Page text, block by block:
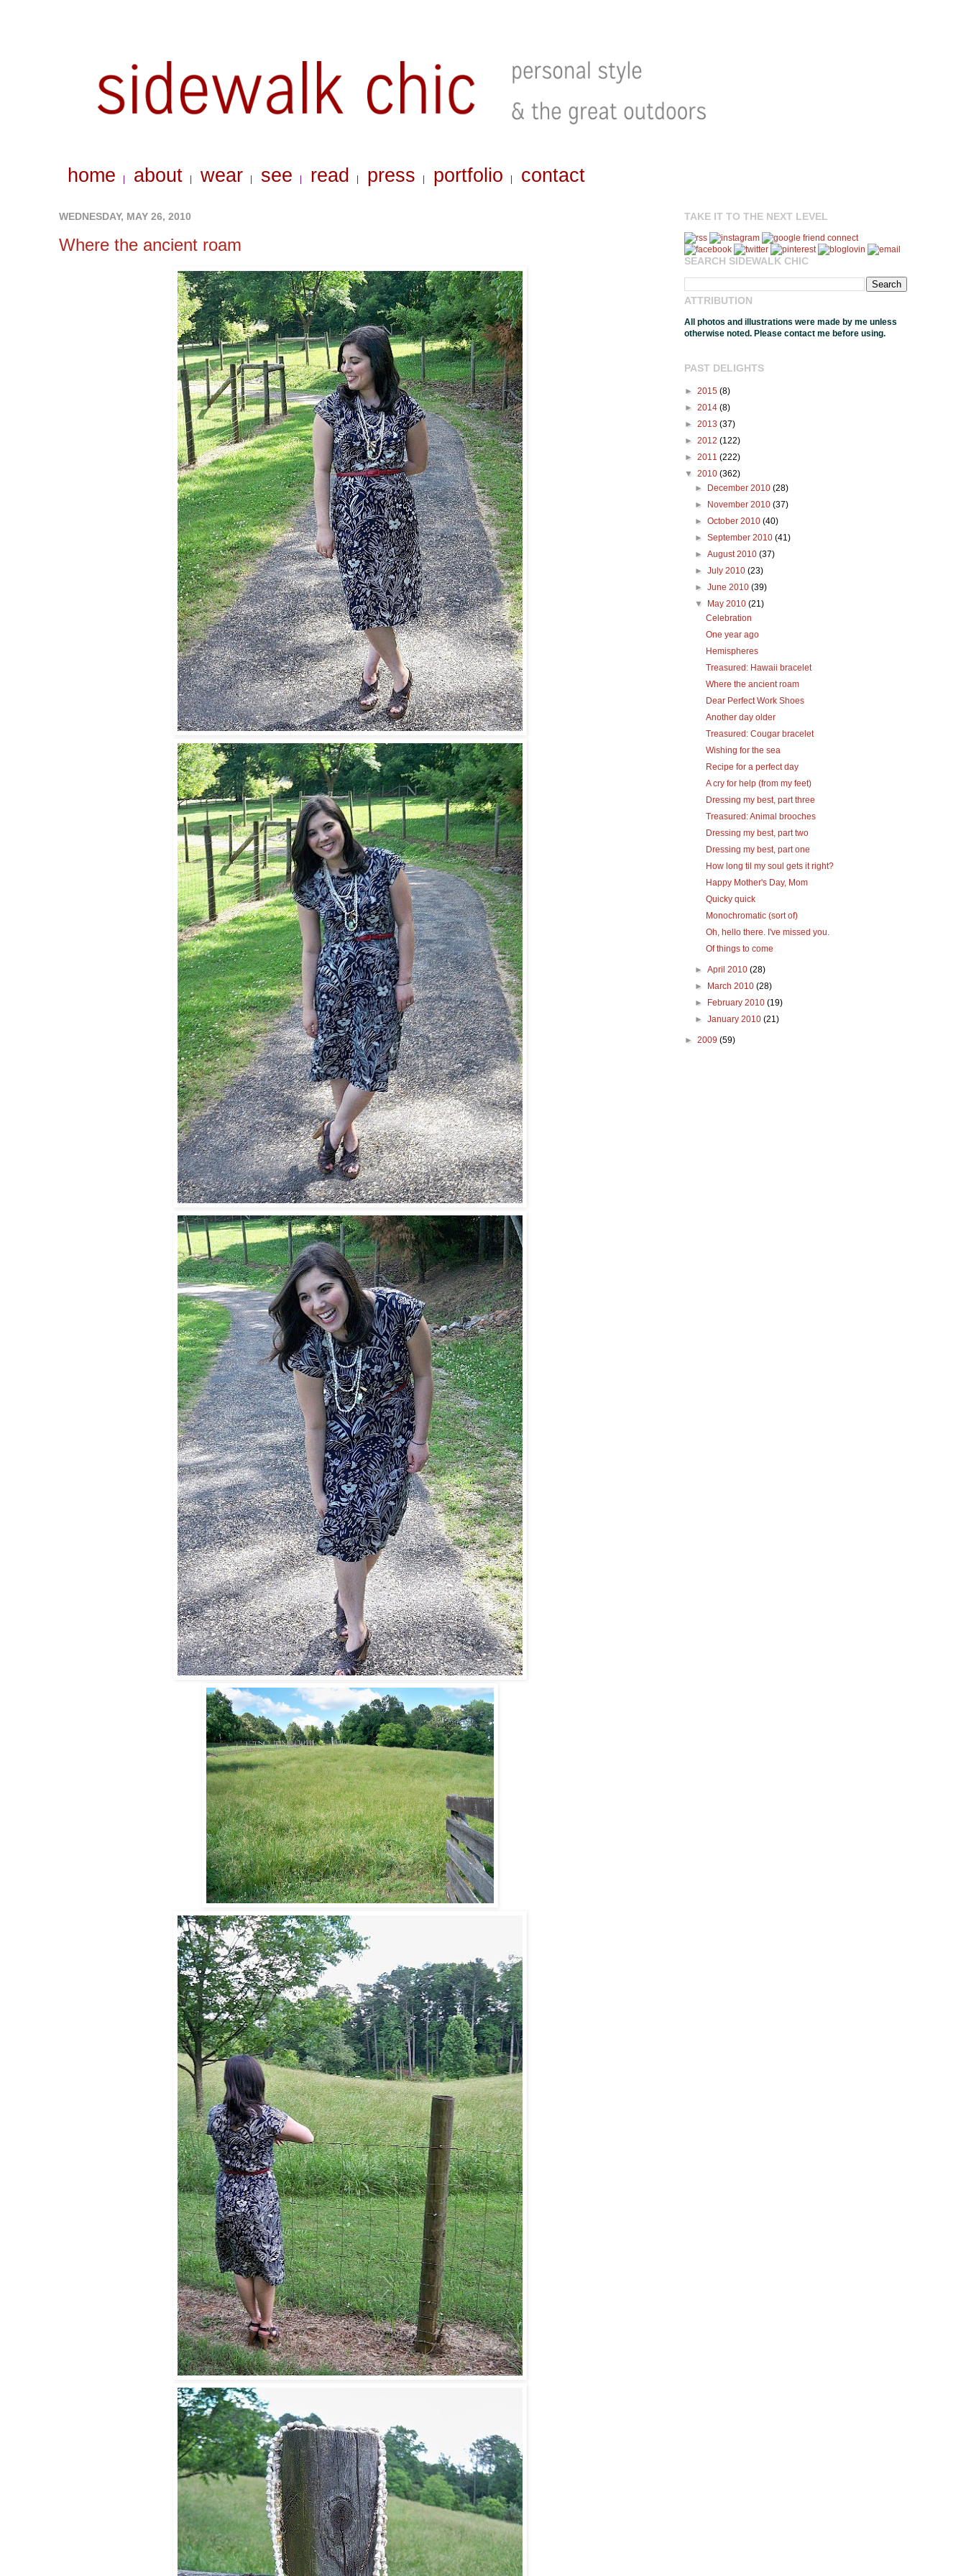
home about wear see read press portfolio contact
WEDNESDAY, MAY 26, 2010
Where the ancient roam
TAKE IT TO THE NEXT LEVEL
SEARCH SIDEWALK CHIC
ATTRIBUTION
All photos and illustrations were made by me unless
otherwise noted. Please contact me before using.
PAST DELIGHTS
► 2015 (8)
► 2014 (8)
► 2013 (37)
► 2012 (122)
► 2011 (222)
▼ 2010 (362)
►
December 2010(28)
►
November 2010(37)
►October 2010(40)
►September 2010(41)
►August 2010(37)
►July 2010(23)
►June 2010(39)
▼
May 2010(21)
Celebration
One year ago
Hemispheres
Treasured: Hawaii bracelet
Where the ancient roam
Dear Perfect Work Shoes
Another day older
Treasured: Cougar bracelet
Wishing for the sea
Recipe for a perfect day
A cry for help (from my feet)
Dressing my best, part three
Treasured: Animal brooches
Dressing my best, part two
Dressing my best, part one
How long til my soul gets it right?
Happy Mother's Day, Mom
Quicky quick
Monochromatic (sort of)
Oh, hello there. I've missed you.
Of things to come
►April 2010(28)
►
March 2010(28)
►
February 2010(19)
►January 2010(21)
► 2009 (59)